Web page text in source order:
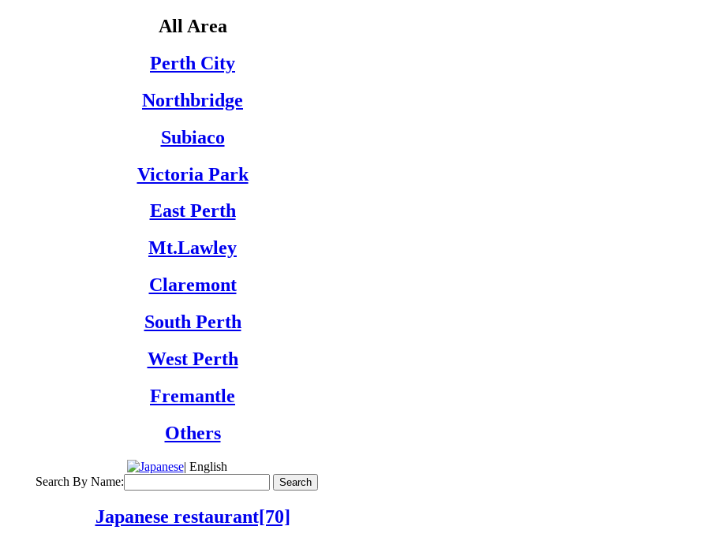
All Area
Perth City
Northbridge
Subiaco
Victoria Park
East Perth
Mt.Lawley
Claremont
South Perth
West Perth
Fremantle
Others
| English
Search By Name:
Japanese restaurant[70]